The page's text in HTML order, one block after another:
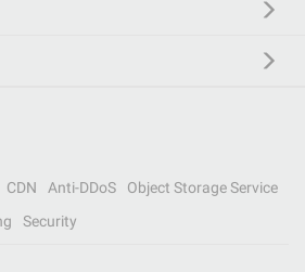
CDN Anti-DDoS
Object Storage Service
Security